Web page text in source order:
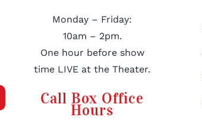
Monday – Friday:
10am – 2pm.
One hour before show
time LIVE at the Theater.
Call Box Office
Hours